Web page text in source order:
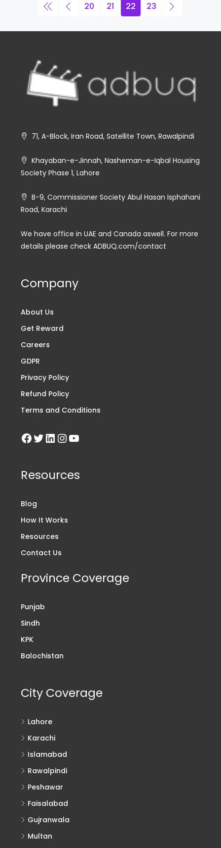
20 21 22 23
71, A-Block, Iran Road, Satellite Town, Rawalpindi
Khayaban-e-Jinnah, Nasheman-e-Iqbal Housing
Society Phase 1, Lahore
B-9, Commissioner Society Abul Hasan Isphahani
Road, Karachi
We have office in UAE and Canada aswell. For more
details please check ADBUQ.com/contact
Company
About Us
Get Reward
Careers
GDPR
Privacy Policy
Refund Policy
Terms and Conditions
Resources
Blog
How It Works
Resources
Contact Us
Province Coverage
Punjab
Sindh
KPK
Balochistan
City Coverage
Lahore
Karachi
Islamabad
Rawalpindi
Peshawar
Faisalabad
Gujranwala
Multan